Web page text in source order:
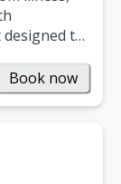
to
Book now